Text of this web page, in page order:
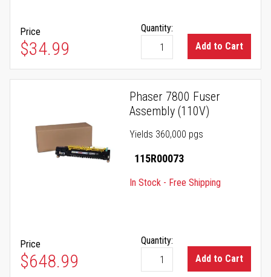
Price
$34.99
Quantity:
Add to Cart
Phaser 7800 Fuser
Assembly (110V)
Yields 360,000 pgs
115R00073
In Stock - Free Shipping
Price
$648.99
Quantity:
Add to Cart